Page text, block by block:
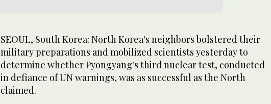
SEOUL, South Korea: North Korea's neighbors bolstered their
military preparations and mobilized scientists yesterday to
determine whether Pyongyang's third nuclear test, conducted
in defiance of UN warnings, was as successful as the North
claimed.